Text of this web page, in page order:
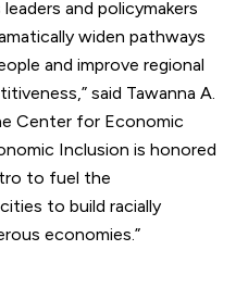
and policymakers
widen pathways
and improve regional
said Tawanna A.
Center for Economic
Inclusion is honored
to fuel the
to build racially
economies.”